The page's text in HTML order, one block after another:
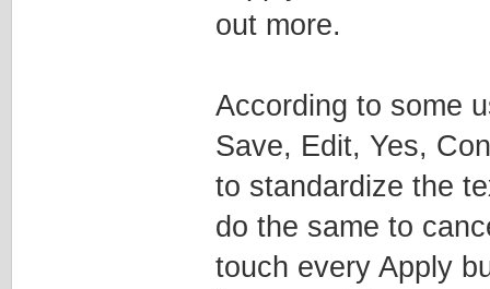
out more.
According to some
Save, Edit, Yes,
to standardize the
do the same to
touch every Apply